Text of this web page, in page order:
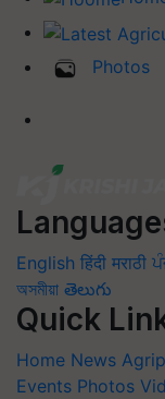
Photos
English हिंदी मराठी
অসমীয়া తెలుగు
Quick
Home News
Events Photos